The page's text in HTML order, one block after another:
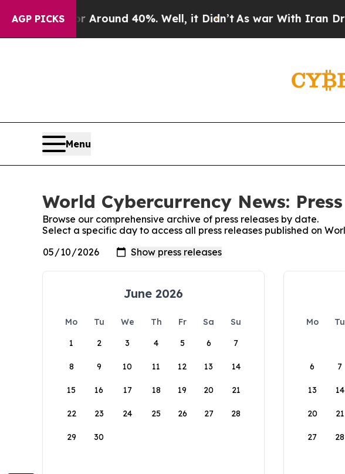
AGP PICKS
a Floor Around 40%. Well, it Didn’t As war With Iran Drove
Menu
World Cybercurrency News: Press
Browse our comprehensive archive of press releases by date.
Select a specific day to access all press releases published on
June 2026
Mo Tu We Th Fr Sa
Su
1
2 3 4 5 6 7
8 9 10 11 12 13 14
15 16 17 18 19 20 21
22 23 24 25 26 27 28
29 30
Mo Tu
6 7
13 14
20 21
27 28